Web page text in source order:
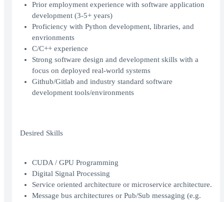
Prior employment experience with software application
development (3-5+ years)
Proficiency with Python development, libraries, and
envrionments
C/C++ experience
Strong software design and development skills with a
focus on deployed real-world systems
Github/Gitlab and industry standard software
development tools/environments
Desired Skills
CUDA / GPU Programming
Digital Signal Processing
Service oriented architecture or microservice architecture.
Message bus architectures or Pub/Sub messaging (e.g.